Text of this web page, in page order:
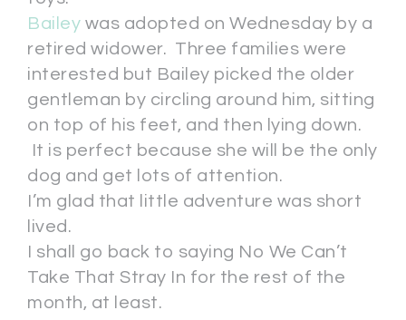
Bailey was adopted on Wednesday by a
retired widower. Three families were
interested but Bailey picked the older
gentleman by circling around him, sitting
on top of his feet, and then lying down.
It is perfect because she will be the only
dog and get lots of attention.
I’m glad that little adventure was short
lived.
I shall go back to saying No We Can’t
Take That Stray In for the rest of the
month, at least.